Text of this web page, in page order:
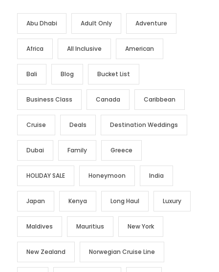
Abu Dhabi Adult Only Adventure
Africa All Inclusive American
Bali Blog Bucket List
Business Class Canada Caribbean
Cruise Deals Destination Weddings
Dubai Family Greece
HOLIDAY SALE Honeymoon India
Japan Kenya Long Haul Luxury
Maldives Mauritius New York
New Zealand Norwegian Cruise Line